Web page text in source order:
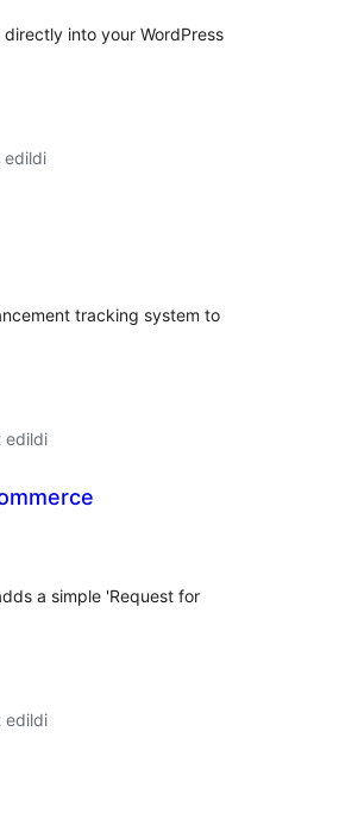
into your WordPress
edildi
tracking system to
edildi
a simple 'Request for
edildi